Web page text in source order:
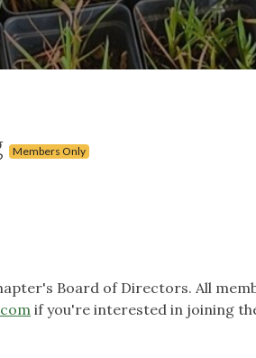
Members Only
Board of Directors. All
if you're interested in joining